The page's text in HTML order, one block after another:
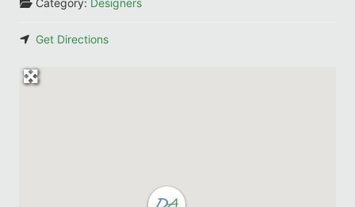
Category: Designers
Get Directions